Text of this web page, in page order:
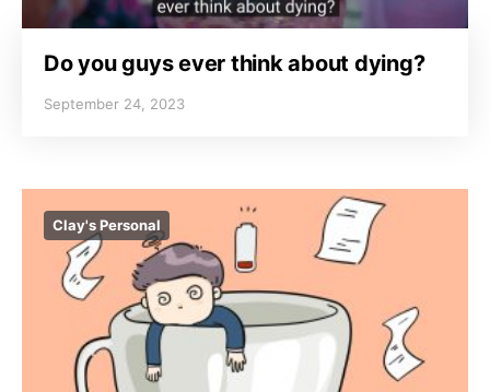
Do you guys ever think about dying?
September 24, 2023
Clay's Personal